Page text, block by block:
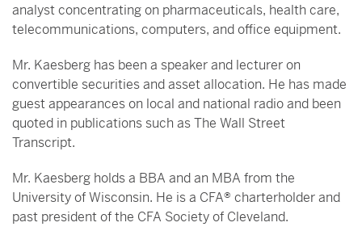
analyst concentrating on pharmaceuticals, health care,
telecommunications, computers, and office equipment.
Mr. Kaesberg has been a speaker and lecturer on
convertible securities and asset allocation. He has made
guest appearances on local and national radio and been
quoted in publications such as The Wall Street
Transcript.
Mr. Kaesberg holds a BBA and an MBA from the
University of Wisconsin. He is a CFA® charterholder and
past president of the CFA Society of Cleveland.